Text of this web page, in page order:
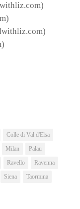
Colle di Val d'Elsa
Milan
Palau
Ravello
Ravenna
Siena
Taormina